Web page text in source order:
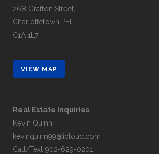
268 Grafton Street,
Charlottetown PEI
C1A 1L7
VIEW MAP
Real Estate Inquiries
Kevin Quinn
kevinquinn99@icloud.com
Call/Text 902-629-0201